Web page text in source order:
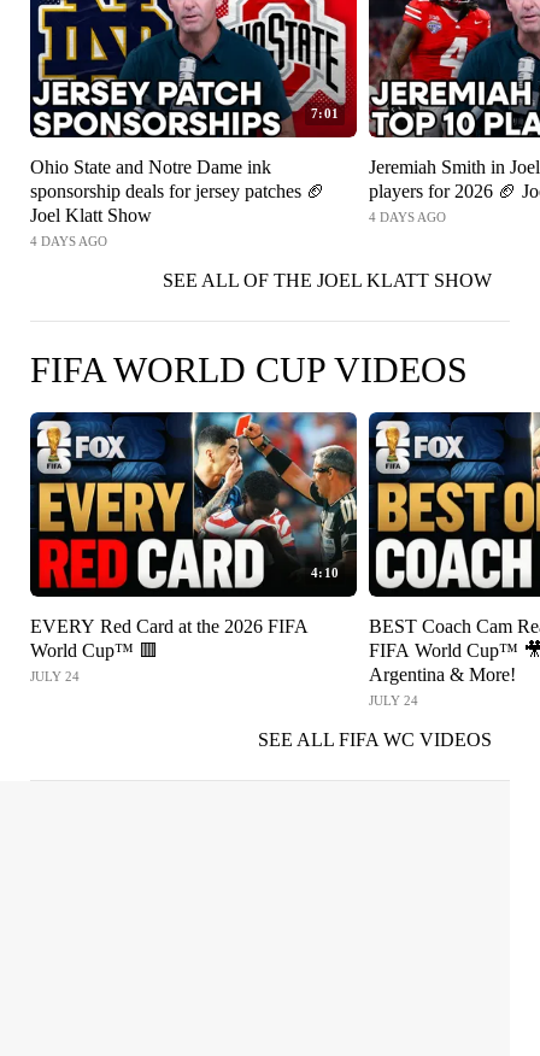
7:01
Ohio State and Notre Dame ink
sponsorship deals for jersey patches 🏈
Joel Klatt Show
4 DAYS AGO
Jeremiah Smith in
players for 2026 🏈
4 DAYS AGO
SEE ALL OF THE JOEL KLATT SHOW
FIFA WORLD CUP VIDEOS
4:10
EVERY Red Card at the 2026 FIFA
World Cup™ 🟥
JULY 24
BEST Coach Cam
FIFA World Cup™
Argentina & More!
JULY 24
SEE ALL FIFA WC VIDEOS